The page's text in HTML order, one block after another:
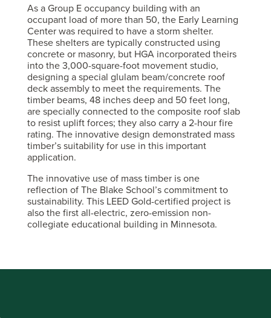
As a Group E occupancy building with an
occupant load of more than 50, the Early Learning
Center was required to have a storm shelter.
These shelters are typically constructed using
concrete or masonry, but HGA incorporated theirs
into the 3,000-square-foot movement studio,
designing a special glulam beam/concrete roof
deck assembly to meet the requirements. The
timber beams, 48 inches deep and 50 feet long,
are specially connected to the composite roof slab
to resist uplift forces; they also carry a 2-hour fire
rating. The innovative design demonstrated mass
timber’s suitability for use in this important
application.
The innovative use of mass timber is one
reflection of The Blake School’s commitment to
sustainability. This LEED Gold-certified project is
also the first all-electric, zero-emission non-
collegiate educational building in Minnesota.